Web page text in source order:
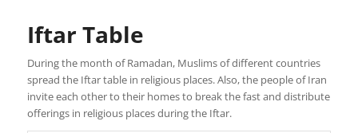
Iftar Table
During the month of Ramadan, Muslims of different countries
spread the Iftar table in religious places. Also, the people of Iran
invite each other to their homes to break the fast and distribute
offerings in religious places during the Iftar.